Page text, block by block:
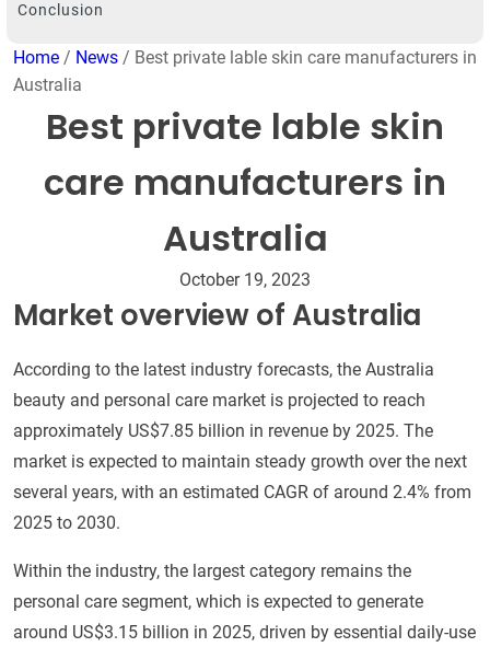
Conclusion
Home / News / Best private lable skin care manufacturers in
Australia
Best private lable skin
care manufacturers in
Australia
October 19, 2023
Market overview of Australia
According to the latest industry forecasts, the Australia
beauty and personal care market is projected to reach
approximately US$7.85 billion in revenue by 2025. The
market is expected to maintain steady growth over the next
several years, with an estimated CAGR of around 2.4% from
2025 to 2030.
Within the industry, the largest category remains the
personal care segment, which is expected to generate
around US$3.15 billion in 2025, driven by essential daily-use